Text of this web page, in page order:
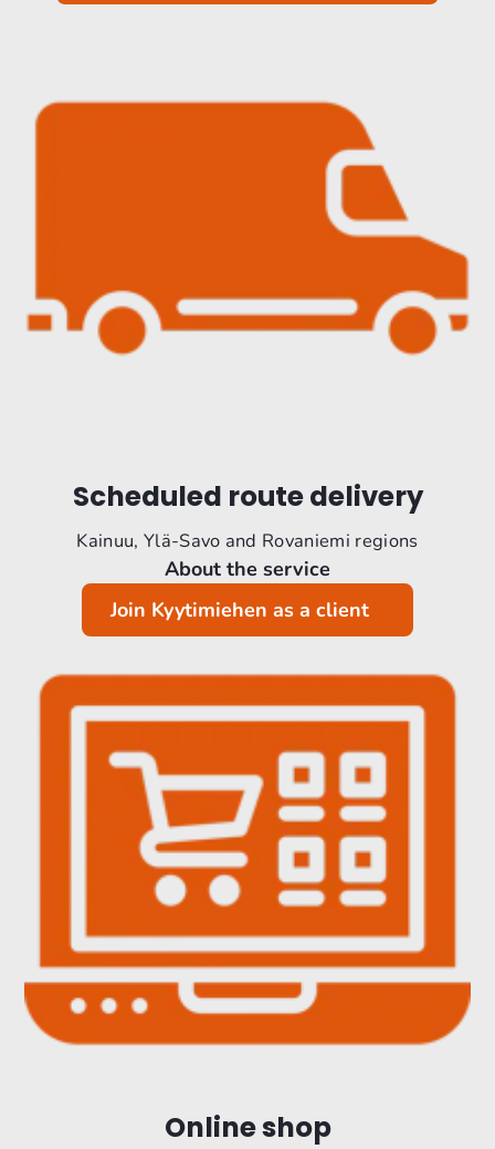
Scheduled route delivery
Kainuu, Ylä-Savo and Rovaniemi regions
About the service
Join Kyytimiehen as a client
Online shop